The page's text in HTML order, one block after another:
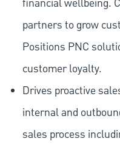
financial wellbeing.
partners to grow
Positions PNC
customer loyalty.
Drives proactive
internal and
sales process